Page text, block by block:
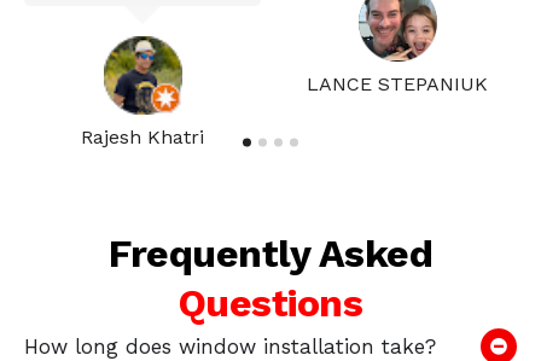
Rajesh Khatri
LANCE STEPANIUK
Frequently Asked
Questions
How long does window installation take?